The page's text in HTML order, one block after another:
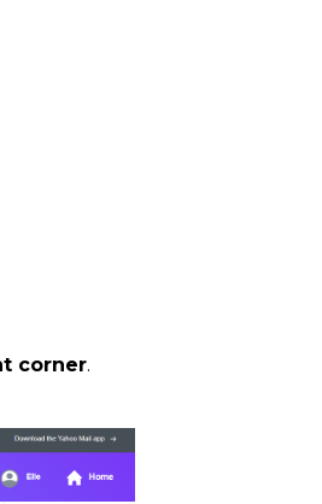
corner.